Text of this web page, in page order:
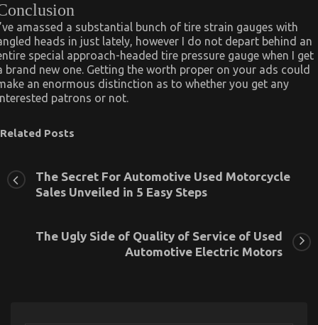
amassed a substantial bunch of tire strain gauges with
heads in just lately, however I do not depart behind an
special approach-headed tire pressure gauge when I get
brand new one. Getting the worth proper on your ads could
an enormous distinction as to whether you get any
patrons or not.
Related Posts
The Secret For Automotive Used Motorcycle
Sales Unveiled in 5 Easy Steps
The Ugly Side of Quality of Service of Used
Automotive Electric Motors